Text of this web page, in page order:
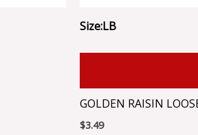
Size:LB
GOLDEN RAISIN
$3.49